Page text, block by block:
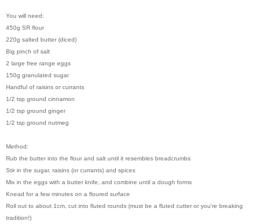
You will need:
450g SR flour
220g salted butter (diced)
Big pinch of salt
2 large free range eggs
150g granulated sugar
Handful of raisins or currants
1/2 tsp ground cinnamon
1/2 tsp ground ginger
1/2 tsp ground nutmeg
Method:
Rub the butter into the flour and salt until it resembles breadcrumbs
Stir in the sugar, raisins (or currants) and spices
Mix in the eggs with a butter knife, and combine until a dough forms
Knead for a few minutes on a floured surface
Roll out to about 1cm, cut into fluted rounds (must be a fluted cutter or you're breaking
tradition!)